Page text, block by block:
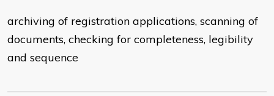
archiving of registration applications, scanning of
documents, checking for completeness, legibility
and sequence